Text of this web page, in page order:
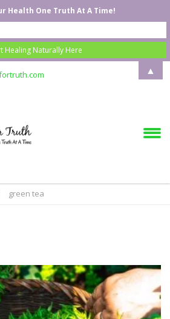
green tea
Health One Truth At A Time!
▲